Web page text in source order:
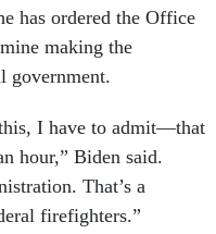
has ordered the Office
making the
government.
I have to admit—that
hour,” Biden said.
That’s a
firefighters.”